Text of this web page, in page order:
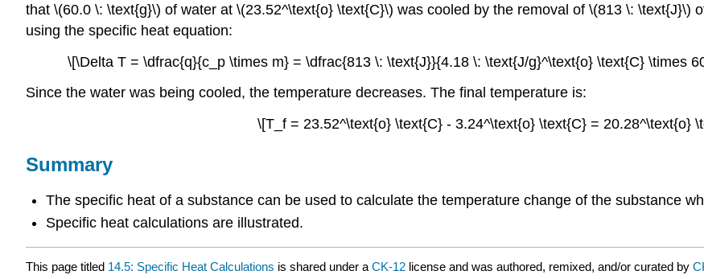
that \(60.0 \: \text{g}\) of water at \(23.52^\text{o} \text{C}\) was cooled by the removal of \(813 \: \text{J}\)
using the specific heat equation:
\[\Delta T = \dfrac{q}{c_p \times m} = \dfrac{813 \: \text{J}}{4.18 \: \text{J/g}^\text{o} \text{C} \times
Since the water was being cooled, the temperature decreases. The final temperature is:
\[T_f = 23.52^\text{o} \text{C} - 3.24^\text{o} \text{C} = 20.28^\text{o}
Summary
The specific heat of a substance can be used to calculate the temperature change of the substance
Specific heat calculations are illustrated.
This page titled 14.5: Specific Heat Calculations is shared under a CK-12 license and was authored, remixed, and/or curated by